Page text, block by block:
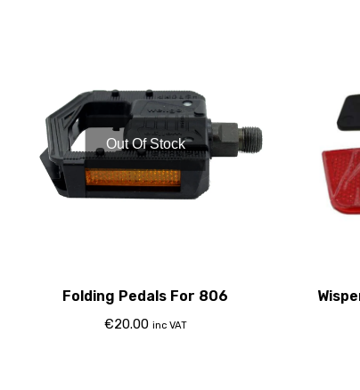
Out Of Stock
Folding Pedals For 806
€20.00 inc VAT